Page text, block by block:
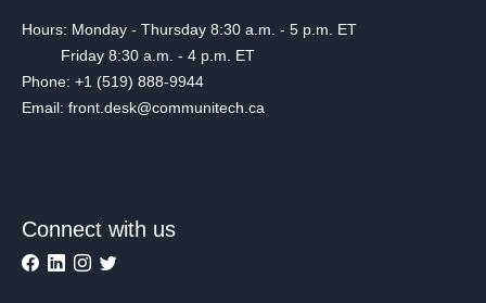
Hours: Monday - Thursday 8:30 a.m. - 5 p.m. ET
Friday 8:30 a.m. - 4 p.m. ET
Phone: +1 (519) 888-9944
Email: front.desk@communitech.ca
Connect with us